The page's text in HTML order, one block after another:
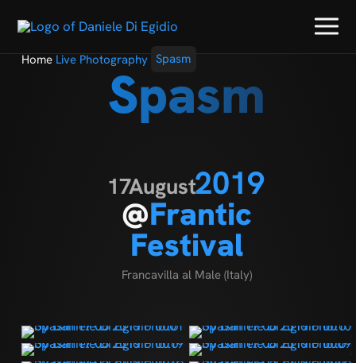
Home Live Photography Spasm
Spasm
17August2019
@Frantic
Festival
Francavilla al Male (Italy)